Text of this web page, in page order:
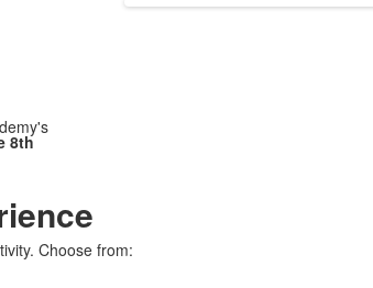
8th
Choose from: